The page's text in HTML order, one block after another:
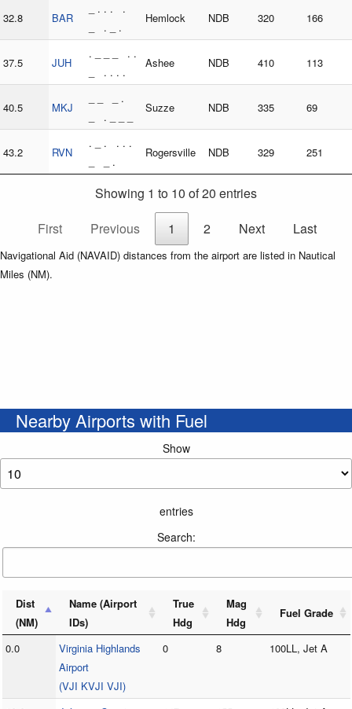
32.8 BAR
_ . . . .
_ . _ .
Hemlock NDB 320 166
37.5 JUH
. _ _ _ . .
_ . . . .
Ashee NDB 410 113
40.5 MKJ
_ _ _ .
_ . _ _ _
Suzze NDB 335 69
43.2 RVN
. _ . . . .
_ _ .
Rogersville NDB 329 251
Showing 1 to 10 of 20 entries
First
Previous 1 2 Next Last
Navigational Aid (NAVAID) distances from the airport are listed in Nautical
Miles (NM).
Nearby Airports with Fuel
Show
entries
Search:
Dist
(NM)
Name (Airport
IDs)
True
Hdg
Mag
Hdg
Fuel Grade
0.0
Virginia Highlands
Airport
(VJI KVJI VJI)
0 8 100LL, Jet A